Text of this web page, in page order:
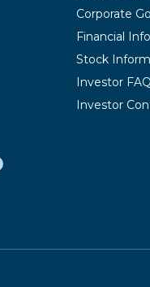
Corporate
Financial
Stock
Investor
Investor